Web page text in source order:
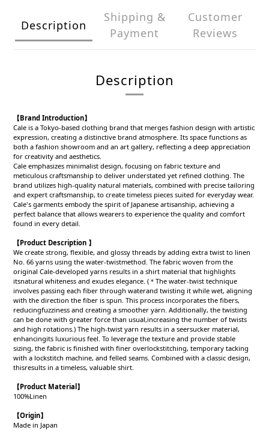
Description
Shipping &
Payment
Customer
Reviews
Description
【Brand Introduction】
Cale is a Tokyo-based clothing brand that merges fashion design with artistic
expression, creating a distinctive brand atmosphere. Its space functions as
both a fashion showroom and an art gallery, reflecting a deep appreciation
for creativity and aesthetics.
Cale emphasizes minimalist design, focusing on fabric texture and
meticulous craftsmanship to deliver understated yet refined clothing. The
brand utilizes high-quality natural materials, combined with precise tailoring
and expert craftsmanship, to create timeless pieces suited for everyday wear.
Cale's garments embody the spirit of Japanese artisanship, achieving a
perfect balance that allows wearers to experience the quality and comfort
found in every detail.
【Product Description 】
We create strong, flexible, and glossy threads by adding extra twist to linen
No. 66 yarns using the water-twistmethod. The fabric woven from the
original Cale-developed yarns results in a shirt material that highlights
itsnatural whiteness and exudes elegance. (＊The water-twist technique
involves passing each fiber through waterand twisting it while wet, aligning
with the direction the fiber is spun. This process incorporates the fibers,
reducingfuzziness and creating a smoother yarn. Additionally, the twisting
can be done with greater force than usual,increasing the number of twists
and high rotations.) The high-twist yarn results in a seersucker material,
enhancingits luxurious feel. To leverage the texture and provide stable
sizing, the fabric is finished with finer overlockstitching, temporary tacking
with a lockstitch machine, and felled seams. Combined with a classic design,
thisresults in a timeless, valuable shirt.
【Product Material 】
100%Linen
【Origin】
Made in Japan